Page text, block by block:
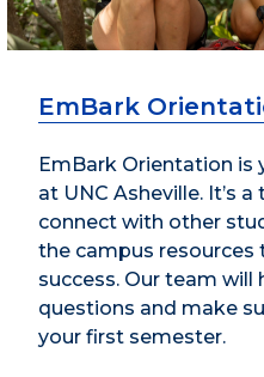
EmBark
EmBark Orientation
at UNC Asheville. It’s
connect with other
the campus
success. Our team will
questions and make
your first semester.